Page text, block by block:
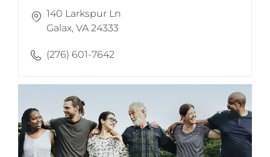
140 Larkspur Ln
​​​​​​​Galax, VA 24333
(276) 601-7642